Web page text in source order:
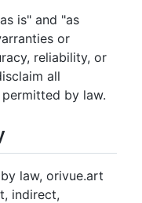
is" and "as
or
reliability, or
all
by law.
law, orivue.art
indirect,